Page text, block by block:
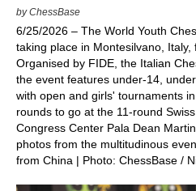
by ChessBase
6/25/2026 – The World Youth
taking place in Montesilvano, Italy,
Organised by FIDE, the Italian
the event features under-14,
with open and girls' tournaments
rounds to go at the 11-round
Congress Center Pala Dean
photos from the multitudinous
from China | Photo: ChessBase /